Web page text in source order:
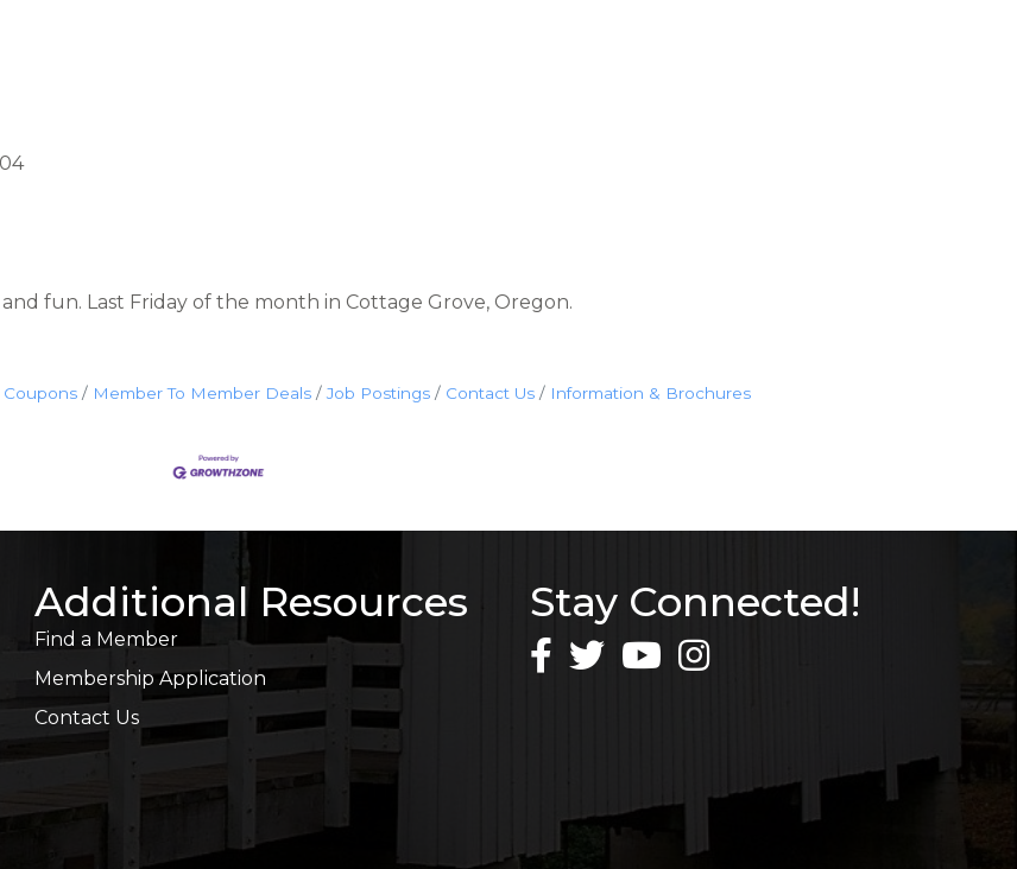
fun. Last Friday of the month in Cottage Grove, Oregon.
Coupons Member To Member Deals Job Postings Contact Us Information & Brochures
Additional Resources
Find a Member
Membership Application
Contact Us
Stay Connected!